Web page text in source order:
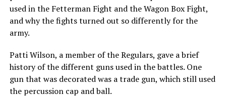
used in the Fetterman Fight and the Wagon Box Fight,
and why the fights turned out so differently for the
army.
Patti Wilson, a member of the Regulars, gave a brief
history of the different guns used in the battles. One
gun that was decorated was a trade gun, which still used
the percussion cap and ball.